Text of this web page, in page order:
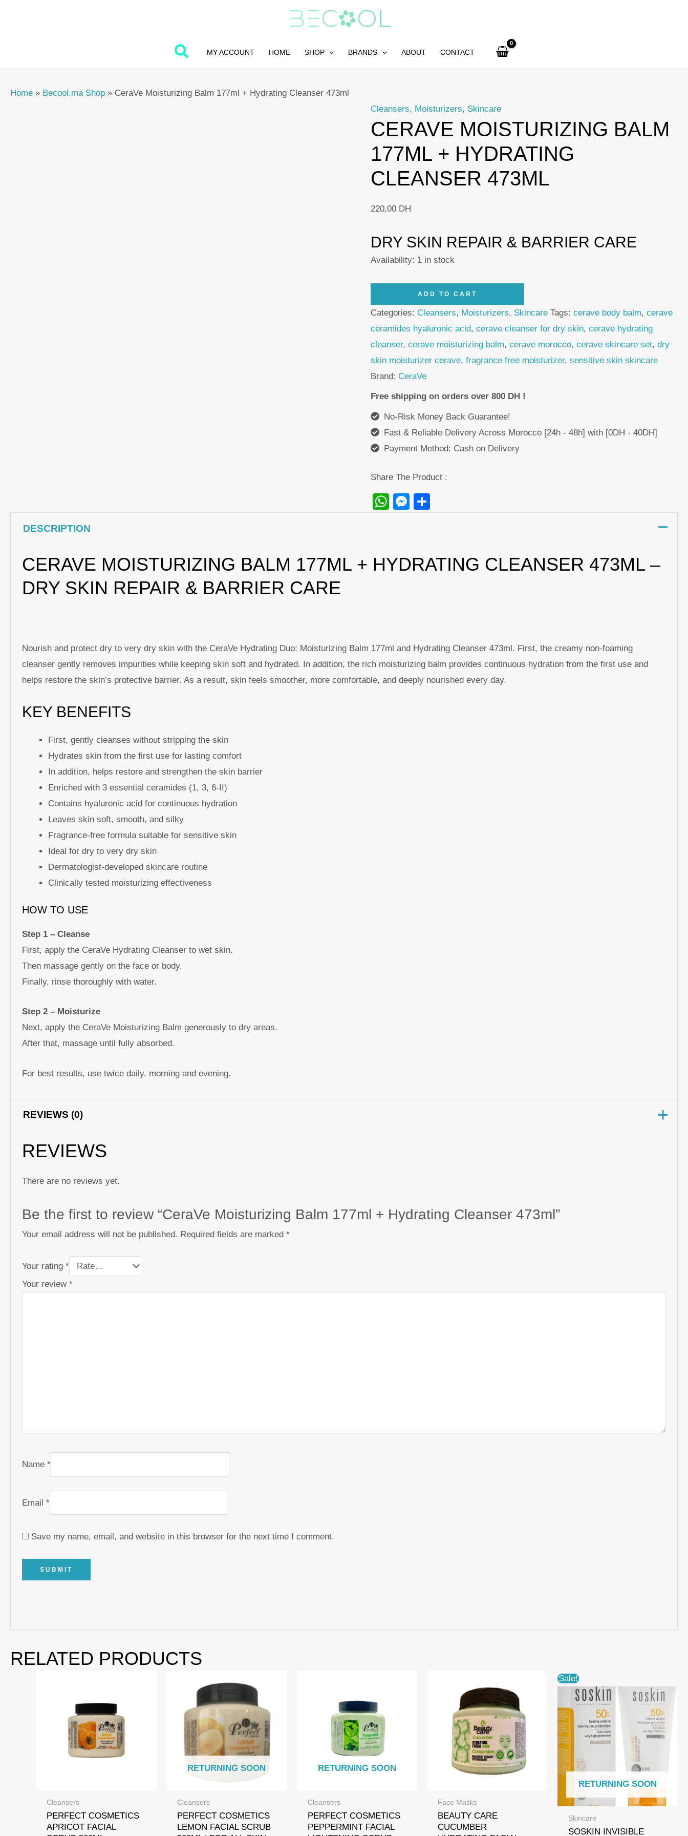
MY ACCOUNT HOME SHOP BRANDS ABOUT CONTACT
Home » Becool.ma Shop » CeraVe Moisturizing Balm 177ml + Hydrating Cleanser 473ml
Cleansers, Moisturizers, Skincare
CERAVE MOISTURIZING BALM
177ML + HYDRATING
CLEANSER 473ML
220,00 DH
DRY SKIN REPAIR & BARRIER CARE
Availability: 1 in stock
Moisturizing
473ml
quantity
ADD TO CART
Categories: Cleansers, Moisturizers, Skincare Tags:cerave body balm,cerave
ceramides hyaluronic acid,cerave cleanser for dry skin,cerave hydrating
cleanser,cerave moisturizing balm,cerave morocco,cerave skincare set,dry
skin moisturizer cerave,fragrance free moisturizer,sensitive skin skincare
Brand: CeraVe
Free shipping on orders over 800 DH !
No-Risk Money Back Guarantee!
Fast & Reliable Delivery Across Morocco [24h - 48h] with [0DH - 40DH]
Payment Method: Cash on Delivery
Share The Product :
WhatsApp
Messenger
DESCRIPTION
CERAVE MOISTURIZING BALM 177ML + HYDRATING CLEANSER 473ML –
DRY SKIN REPAIR & BARRIER CARE
Nourish and protect dry to very dry skin with the CeraVe Hydrating Duo: Moisturizing Balm 177ml and Hydrating Cleanser 473ml. First, the creamy non-foaming
cleanser gently removes impurities while keeping skin soft and hydrated. In addition, the rich moisturizing balm provides continuous hydration from the first use and
helps restore the skin’s protective barrier. As a result, skin feels smoother, more comfortable, and deeply nourished every day.
KEY BENEFITS
First, gently cleanses without stripping the skin
Hydrates skin from the first use for lasting comfort
In addition, helps restore and strengthen the skin barrier
Enriched with 3 essential ceramides (1, 3, 6-II)
Contains hyaluronic acid for continuous hydration
Leaves skin soft, smooth, and silky
Fragrance-free formula suitable for sensitive skin
Ideal for dry to very dry skin
Dermatologist-developed skincare routine
Clinically tested moisturizing effectiveness
HOW TO USE
Step 1 – Cleanse
First, apply the CeraVe Hydrating Cleanser to wet skin.
Then massage gently on the face or body.
Finally, rinse thoroughly with water.
Step 2 – Moisturize
Next, apply the CeraVe Moisturizing Balm generously to dry areas.
After that, massage until fully absorbed.
For best results, use twice daily, morning and evening.
REVIEWS (0)
REVIEWS
There are no reviews yet.
Be the first to review “CeraVe Moisturizing Balm 177ml + Hydrating Cleanser 473ml”
Your email address will not be published. Required fields are marked*
Your rating*
Your review*
Name*
Email*
Save my name, email, and website in this browser for the next time I comment.
RELATED PRODUCTS
Cleansers
PERFECT COSMETICS
APRICOT FACIAL
RETURNING SOON
Cleansers
PERFECT COSMETICS
LEMON FACIAL SCRUB
RETURNING SOON
Cleansers
PERFECT COSMETICS
PEPPERMINT FACIAL
Face Masks
BEAUTY CARE
CUCUMBER
Sale!
RETURNING SOON
Skincare
SOSKIN INVISIBLE